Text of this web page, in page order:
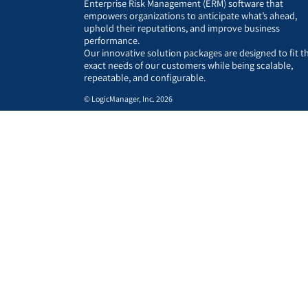
Enterprise Risk Management (ERM) software that
empowers organizations to anticipate what’s ahead,
uphold their reputations, and improve business
performance.
Our innovative solution packages are designed to fit
exact needs of our customers while being scalable,
repeatable, and configurable.
© LogicManager, Inc. 2026